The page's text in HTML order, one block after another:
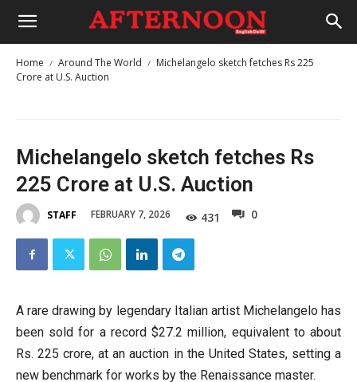
Home Around The World
Michelangelo sketch fetches Rs 225
Crore at U.S. Auction
Michelangelo sketch fetches Rs
225 Crore at U.S. Auction
STAFF FEBRUARY 7, 2026 431 0
A rare drawing by legendary Italian artist Michelangelo has
been sold for a record $27.2 million, equivalent to about
Rs. 225 crore, at an auction in the United States, setting a
new benchmark for works by the Renaissance master.